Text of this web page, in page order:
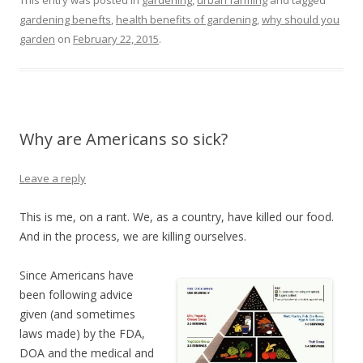
gardening benefts health benefits of gardening why should you
garden on February 22, 2015.
Why are Americans so sick?
Leave a reply
This is me, on a rant. We, as a country, have killed our food.
And in the process, we are killing ourselves.
Since Americans have
been following advice
given (and sometimes
laws made) by the FDA,
DOA and the medical and